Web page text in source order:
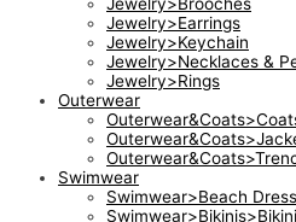
Jewelry>Earrings
Jewelry>Keychain
Jewelry>Necklaces &
Jewelry>Rings
Outerwear
Swimwear
Swimwear>Beach Dress